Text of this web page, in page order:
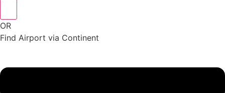
OR
Find Airport via Continent
Menu